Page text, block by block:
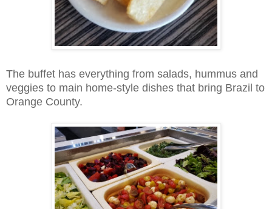
The buffet has everything from salads, hummus and
veggies to main home-style dishes that bring Brazil to
Orange County.